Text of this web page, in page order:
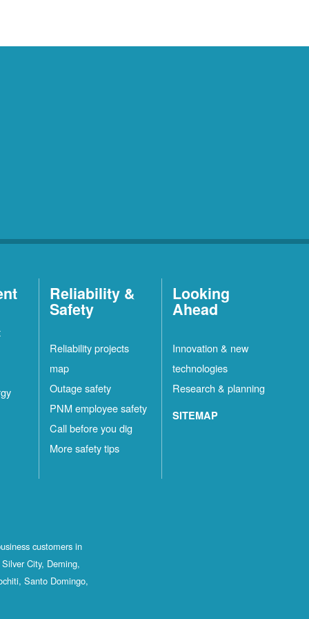
Reliability &
Safety
Reliability projects
map
Outage safety
PNM employee safety
Call before you dig
More safety tips
Looking
Ahead
Innovation & new
technologies
Research & planning
SITEMAP
customers in
City, Deming,
Santo Domingo,